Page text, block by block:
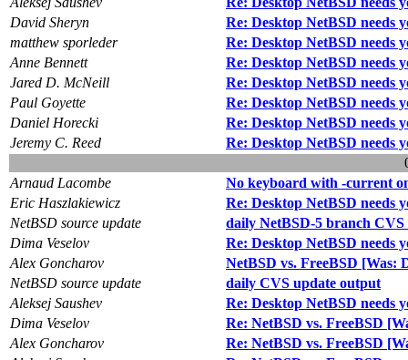
David Sheryn
Re: Desktop NetBSD needs
matthew sporleder
Re: Desktop NetBSD needs
Anne Bennett
Re: Desktop NetBSD needs
Jared D. McNeill
Re: Desktop NetBSD needs
Paul Goyette
Re: Desktop NetBSD needs
Daniel Horecki
Re: Desktop NetBSD needs
Jeremy C. Reed
Re: Desktop NetBSD needs
Arnaud Lacombe
No keyboard with -current
Eric Haszlakiewicz
Re: Desktop NetBSD needs
NetBSD source update
daily NetBSD-5 branch
Dima Veselov
Re: Desktop NetBSD needs
Alex Goncharov
NetBSD vs. FreeBSD [Was:
NetBSD source update
daily CVS update output
Aleksej Saushev
Re: Desktop NetBSD needs
Dima Veselov
Re: NetBSD vs. FreeBSD
Alex Goncharov
Re: NetBSD vs. FreeBSD